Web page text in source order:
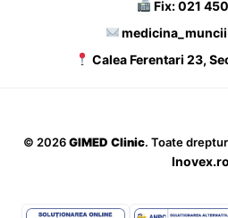
Fix: 021
Calea Ferentari 23,
© 2026 GIMED Clinic. Toate
Inovex.ro